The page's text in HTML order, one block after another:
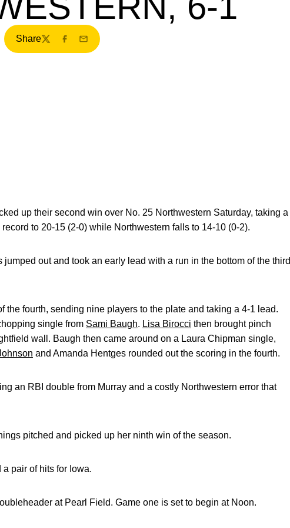
Share
TwitterFacebook
Email
up their second win over No. 25 Northwestern Saturday, taking a
to 20-15 (2-0) while Northwestern falls to 14-10 (0-2).
out and took an early lead with a run in the bottom of the third
the fourth, sending nine players to the plate and taking a 4-1 lead.
single from Sami Baugh. Lisa Birocci then brought pinch
wall. Baugh then came around on a Laura Chipman single,
and Amanda Hentges rounded out the scoring in the fourth.
an RBI double from Murray and a costly Northwestern error that
pitched and picked up her ninth win of the season.
a pair of hits for Iowa.
at Pearl Field. Game one is set to begin at Noon.